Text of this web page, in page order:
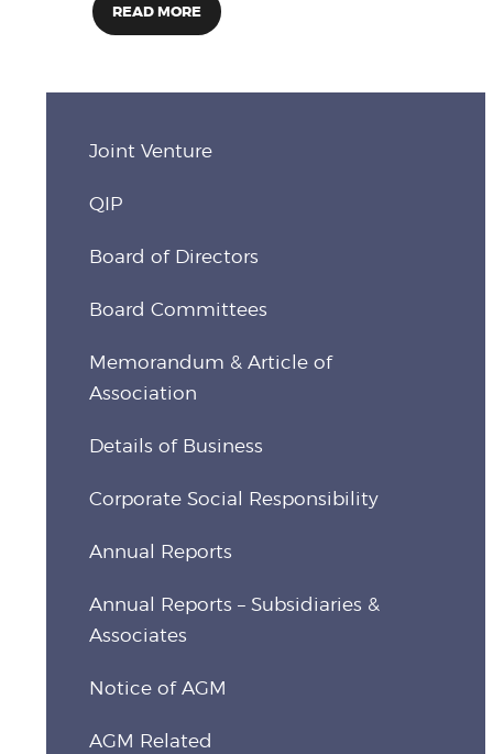
READ MORE
Joint Venture
QIP
Board of Directors
Board Committees
Memorandum & Article of
Association
Details of Business
Corporate Social Responsibility
Annual Reports
Annual Reports – Subsidiaries &
Associates
Notice of AGM
AGM Related